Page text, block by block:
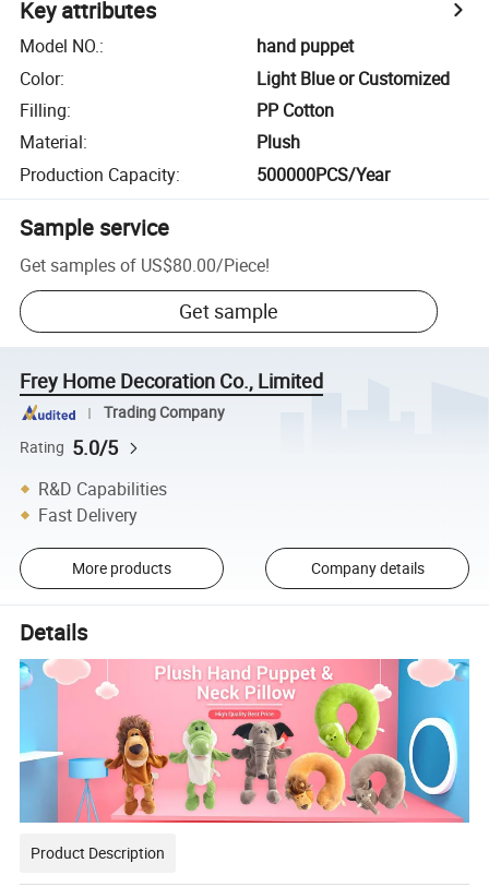
Key attributes
Model NO.:
hand puppet
Color:
Light Blue or Customized
Filling:
PP Cotton
Material:
Plush
Production Capacity: 500000PCS/Year
Sample service
Get samples of US$80.00/Piece!
Get sample
Frey Home Decoration Co., Limited
Trading Company
Rating 5.0/5
R&D Capabilities
Fast Delivery
More products Company details
Details
Product Description